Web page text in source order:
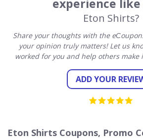
experience
Eton Shirts?
Share your thoughts with the
your opinion truly matters! Let us
worked for you and help others make
ADD YOUR
Eton Shirts Coupons, Promo